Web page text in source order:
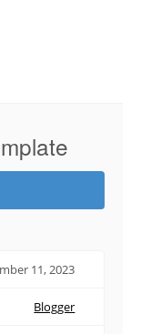
11, 2023
Blogger